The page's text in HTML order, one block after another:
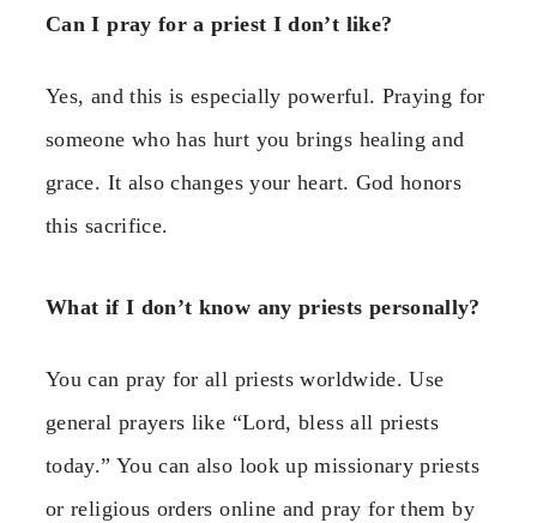
Can I pray for a priest I don’t like?
Yes, and this is especially powerful. Praying for
someone who has hurt you brings healing and
grace. It also changes your heart. God honors
this sacrifice.
What if I don’t know any priests personally?
You can pray for all priests worldwide. Use
general prayers like “Lord, bless all priests
today.” You can also look up missionary priests
or religious orders online and pray for them by